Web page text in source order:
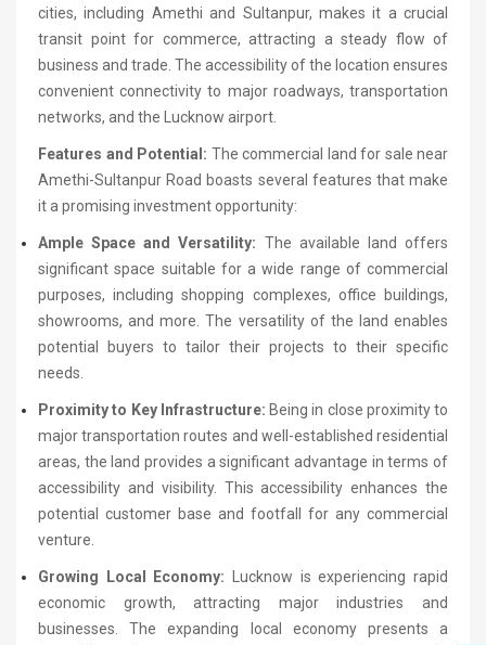
cities, including Amethi and Sultanpur, makes it a crucial
transit point for commerce, attracting a steady flow of
business and trade. The accessibility of the location ensures
convenient connectivity to major roadways, transportation
networks, and the Lucknow airport.
Features and Potential: The commercial land for sale near
Amethi-Sultanpur Road boasts several features that make
it a promising investment opportunity:
Ample Space and Versatility: The available land offers
significant space suitable for a wide range of commercial
purposes, including shopping complexes, office buildings,
showrooms, and more. The versatility of the land enables
potential buyers to tailor their projects to their specific
needs.
Proximity to Key Infrastructure: Being in close proximity to
major transportation routes and well-established residential
areas, the land provides a significant advantage in terms of
accessibility and visibility. This accessibility enhances the
potential customer base and footfall for any commercial
venture.
Growing Local Economy: Lucknow is experiencing rapid
economic growth, attracting major industries and
businesses. The expanding local economy presents a